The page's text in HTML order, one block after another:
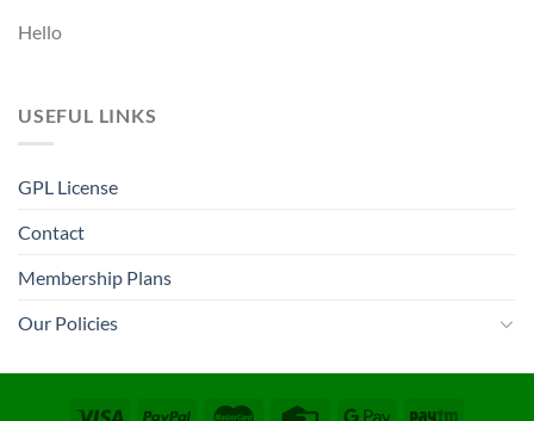
Hello
USEFUL LINKS
GPL License
Contact
Membership Plans
Our Policies